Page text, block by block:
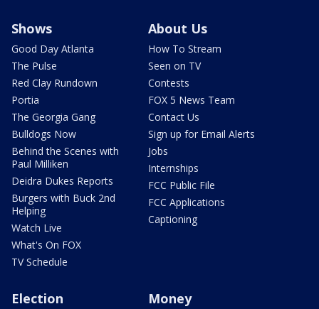
Shows
Good Day Atlanta
The Pulse
Red Clay Rundown
Portia
The Georgia Gang
Bulldogs Now
Behind the Scenes with
Paul Milliken
Deidra Dukes Reports
Burgers with Buck 2nd
Helping
Watch Live
What's On FOX
TV Schedule
About Us
How To Stream
Seen on TV
Contests
FOX 5 News Team
Contact Us
Sign up for Email Alerts
Jobs
Internships
FCC Public File
FCC Applications
Captioning
Election Money